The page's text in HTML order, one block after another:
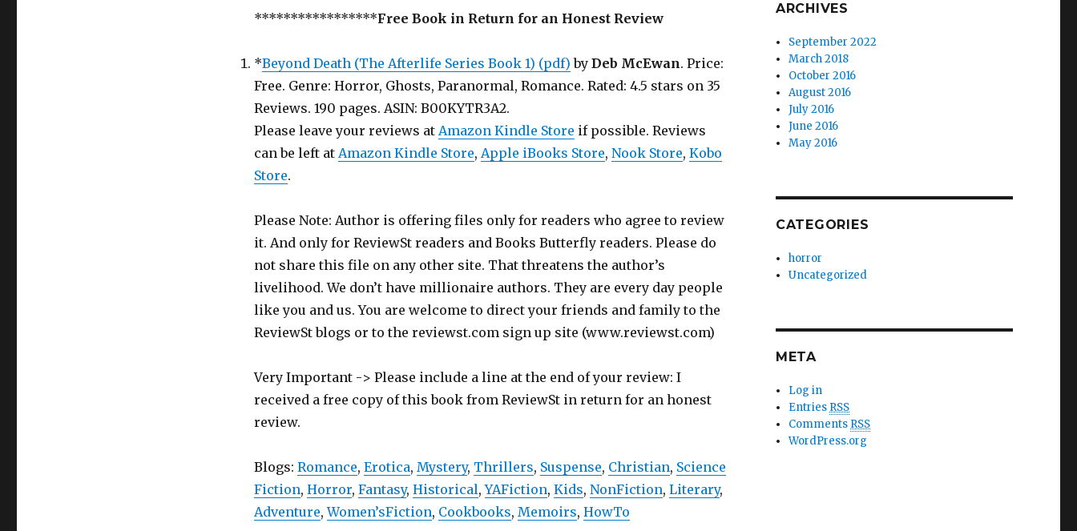
*****************Free Book in Return for an Honest Review
*Beyond Death (The Afterlife Series Book 1) (pdf) by Deb McEwan. Price:
Free. Genre: Horror, Ghosts, Paranormal, Romance. Rated: 4.5 stars on 35
Reviews. 190 pages. ASIN: B00KYTR3A2.
Please leave your reviews at Amazon Kindle Store if possible. Reviews
can be left at Amazon Kindle Store, Apple iBooks Store, Nook Store, Kobo
Store.
Please Note: Author is offering files only for readers who agree to review
it. And only for ReviewSt readers and Books Butterfly readers. Please do
not share this file on any other site. That threatens the author’s
livelihood. We don’t have millionaire authors. They are every day people
like you and us. You are welcome to direct your friends and family to the
ReviewSt blogs or to the reviewst.com sign up site (www.reviewst.com)
Very Important -> Please include a line at the end of your review: I
received a free copy of this book from ReviewSt in return for an honest
review.
Blogs: Romance, Erotica, Mystery, Thrillers, Suspense, Christian, Science
Fiction, Horror, Fantasy, Historical,YAFiction, Kids, NonFiction, Literary,
Adventure,Women’sFiction, Cookbooks, Memoirs, HowTo
ARCHIVES
September 2022
March 2018
October 2016
August 2016
July 2016
June 2016
May 2016
CATEGORIES
horror
Uncategorized
META
Log in
Entries RSS
Comments RSS
WordPress.org